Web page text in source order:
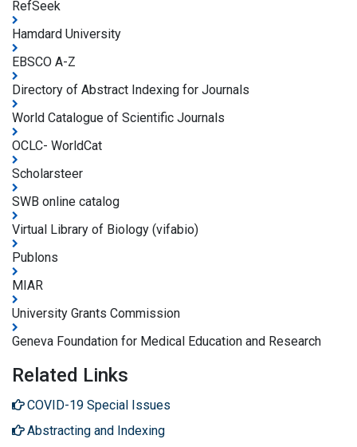
RefSeek
Hamdard University
EBSCO A-Z
Directory of Abstract Indexing for Journals
World Catalogue of Scientific Journals
OCLC- WorldCat
Scholarsteer
SWB online catalog
Virtual Library of Biology (vifabio)
Publons
MIAR
University Grants Commission
Geneva Foundation for Medical Education and Research
Related Links
COVID-19 Special Issues
Abstracting and Indexing